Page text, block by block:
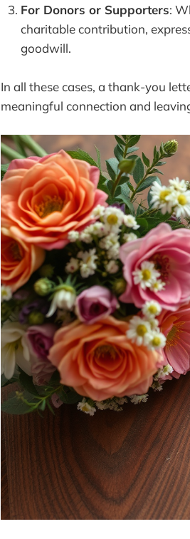
For Donors or Supporters:
charitable contribution,
goodwill.
In all these cases, a thank-you
meaningful connection and